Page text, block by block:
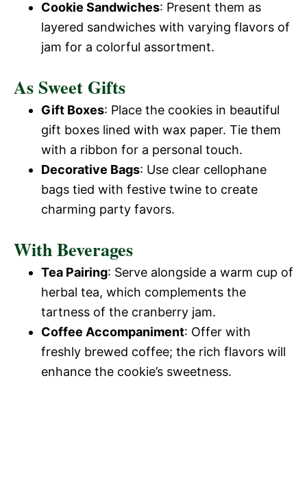
Cookie Sandwiches: Present them as
layered sandwiches with varying flavors of
jam for a colorful assortment.
As Sweet Gifts
Gift Boxes: Place the cookies in beautiful
gift boxes lined with wax paper. Tie them
with a ribbon for a personal touch.
Decorative Bags: Use clear cellophane
bags tied with festive twine to create
charming party favors.
With Beverages
Tea Pairing: Serve alongside a warm cup of
herbal tea, which complements the
tartness of the cranberry jam.
Coffee Accompaniment: Offer with
freshly brewed coffee; the rich flavors will
enhance the cookie’s sweetness.